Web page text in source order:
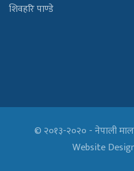
शिवहरि पाण्डे
© २०१३-२०२० - नेपाली
Website